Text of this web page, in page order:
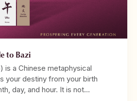
to Bazi
is a Chinese metaphysical
your destiny from your birth
day, and hour. It is not